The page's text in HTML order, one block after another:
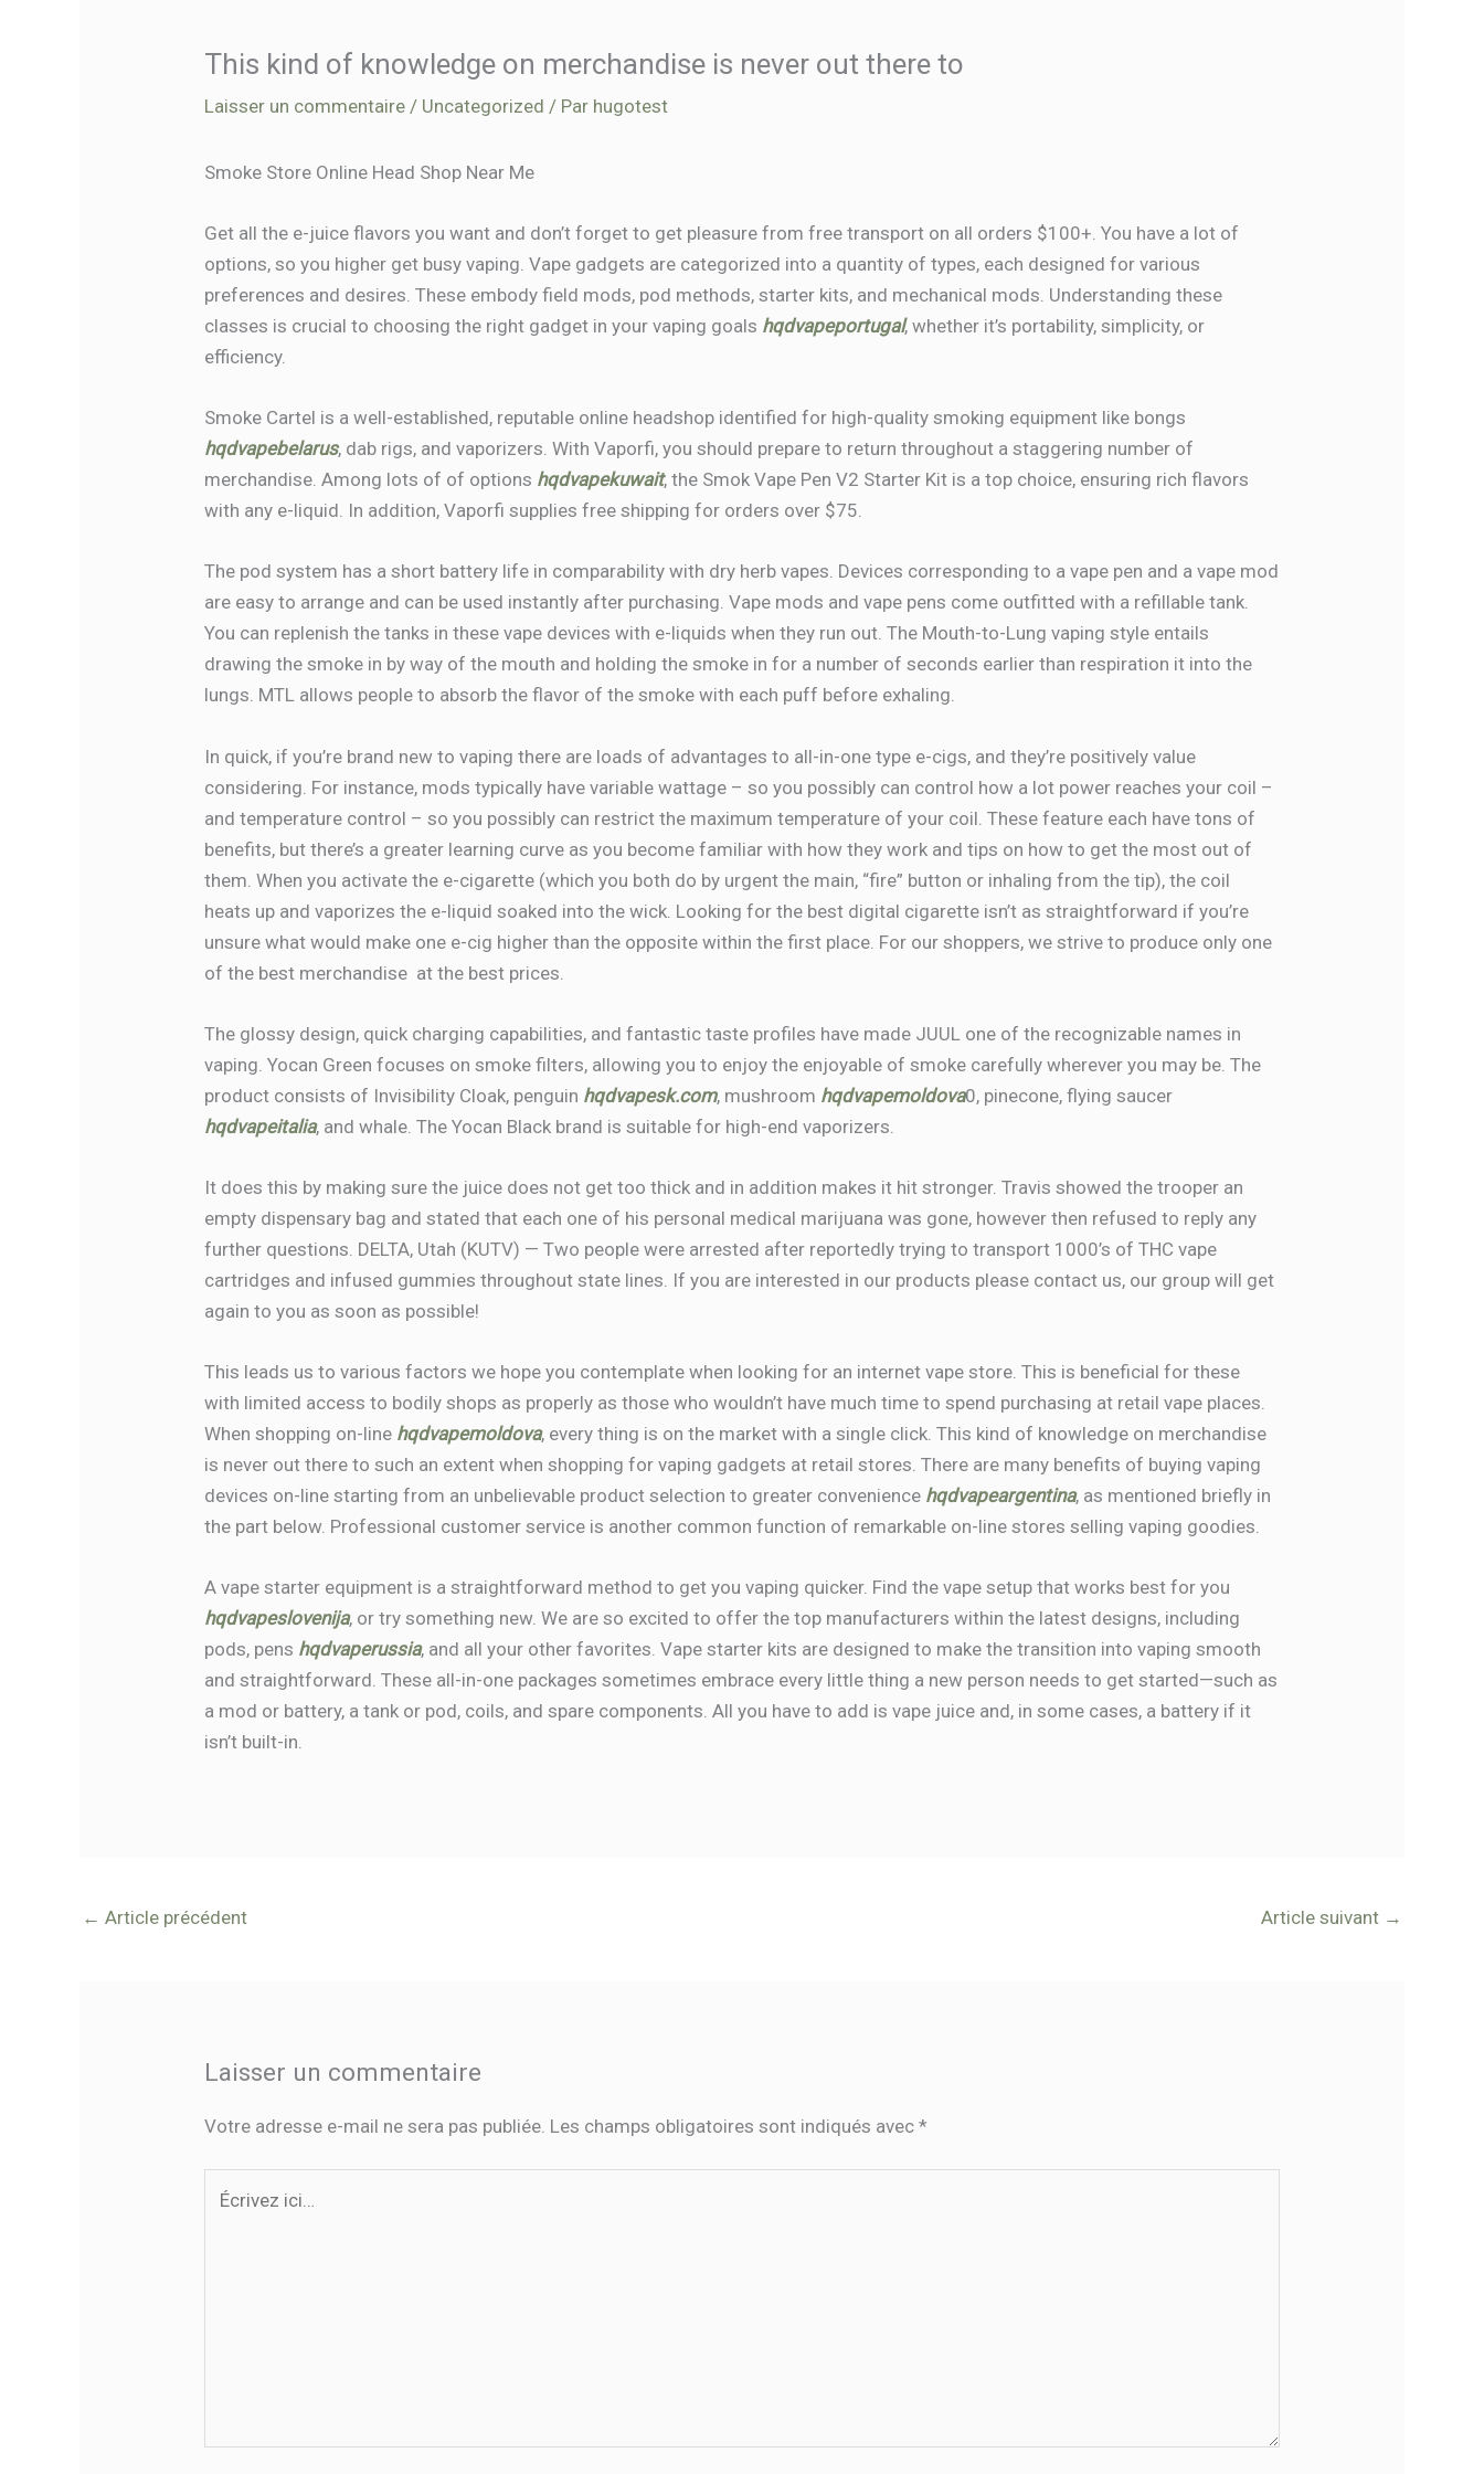
This kind of knowledge on merchandise is never out there to
Laisser un commentaire / Uncategorized / Par hugotest
Smoke Store Online Head Shop Near Me
Get all the e-juice flavors you want and don’t forget to get pleasure from free transport on all orders $100+. You have a lot of
options, so you higher get busy vaping. Vape gadgets are categorized into a quantity of types, each designed for various
preferences and desires. These embody field mods, pod methods, starter kits, and mechanical mods. Understanding these
classes is crucial to choosing the right gadget in your vaping goals hqdvapeportugal, whether it’s portability, simplicity, or
efficiency.
Smoke Cartel is a well-established, reputable online headshop identified for high-quality smoking equipment like bongs
hqdvapebelarus, dab rigs, and vaporizers. With Vaporfi, you should prepare to return throughout a staggering number of
merchandise. Among lots of of options hqdvapekuwait, the Smok Vape Pen V2 Starter Kit is a top choice, ensuring rich flavors
with any e-liquid. In addition, Vaporfi supplies free shipping for orders over $75.
The pod system has a short battery life in comparability with dry herb vapes. Devices corresponding to a vape pen and a vape mod
are easy to arrange and can be used instantly after purchasing. Vape mods and vape pens come outfitted with a refillable tank.
You can replenish the tanks in these vape devices with e-liquids when they run out. The Mouth-to-Lung vaping style entails
drawing the smoke in by way of the mouth and holding the smoke in for a number of seconds earlier than respiration it into the
lungs. MTL allows people to absorb the flavor of the smoke with each puff before exhaling.
In quick, if you’re brand new to vaping there are loads of advantages to all-in-one type e-cigs, and they’re positively value
considering. For instance, mods typically have variable wattage – so you possibly can control how a lot power reaches your coil –
and temperature control – so you possibly can restrict the maximum temperature of your coil. These feature each have tons of
benefits, but there’s a greater learning curve as you become familiar with how they work and tips on how to get the most out of
them. When you activate the e-cigarette (which you both do by urgent the main, “fire” button or inhaling from the tip), the coil
heats up and vaporizes the e-liquid soaked into the wick. Looking for the best digital cigarette isn’t as straightforward if you’re
unsure what would make one e-cig higher than the opposite within the first place. For our shoppers, we strive to produce only one
of the best merchandise at the best prices.
The glossy design, quick charging capabilities, and fantastic taste profiles have made JUUL one of the recognizable names in
vaping. Yocan Green focuses on smoke filters, allowing you to enjoy the enjoyable of smoke carefully wherever you may be. The
product consists of Invisibility Cloak, penguin hqdvapesk.com, mushroom hqdvapemoldova0, pinecone, flying saucer
hqdvapeitalia, and whale. The Yocan Black brand is suitable for high-end vaporizers.
It does this by making sure the juice does not get too thick and in addition makes it hit stronger. Travis showed the trooper an
empty dispensary bag and stated that each one of his personal medical marijuana was gone, however then refused to reply any
further questions. DELTA, Utah (KUTV) — Two people were arrested after reportedly trying to transport 1000’s of THC vape
cartridges and infused gummies throughout state lines. If you are interested in our products please contact us, our group will get
again to you as soon as possible!
This leads us to various factors we hope you contemplate when looking for an internet vape store. This is beneficial for these
with limited access to bodily shops as properly as those who wouldn’t have much time to spend purchasing at retail vape places.
When shopping on-line hqdvapemoldova, every thing is on the market with a single click. This kind of knowledge on merchandise
is never out there to such an extent when shopping for vaping gadgets at retail stores. There are many benefits of buying vaping
devices on-line starting from an unbelievable product selection to greater convenience hqdvapeargentina, as mentioned briefly in
the part below. Professional customer service is another common function of remarkable on-line stores selling vaping goodies.
A vape starter equipment is a straightforward method to get you vaping quicker. Find the vape setup that works best for you
hqdvapeslovenija, or try something new. We are so excited to offer the top manufacturers within the latest designs, including
pods, pens hqdvaperussia, and all your other favorites. Vape starter kits are designed to make the transition into vaping smooth
and straightforward. These all-in-one packages sometimes embrace every little thing a new person needs to get started—such as
a mod or battery, a tank or pod, coils, and spare components. All you have to add is vape juice and, in some cases, a battery if it
isn’t built-in.
← Article précédent Article suivant →
Laisser un commentaire
Votre adresse e-mail ne sera pas publiée. Les champs obligatoires sont indiqués avec*